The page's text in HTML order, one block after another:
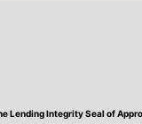
Lending Integrity Seal of